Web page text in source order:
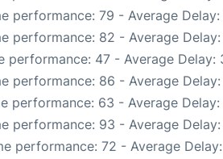
performance: 79 - Average Delay:
performance: 82 - Average Delay:
performance: 47 - Average Delay:
performance: 86 - Average
performance: 63 - Average
performance: 93 - Average
performance: 72 - Average